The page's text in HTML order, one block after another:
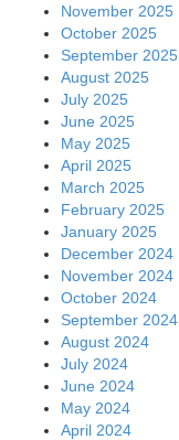
November 2025
October 2025
September 2025
August 2025
July 2025
June 2025
May 2025
April 2025
March 2025
February 2025
January 2025
December 2024
November 2024
October 2024
September 2024
August 2024
July 2024
June 2024
May 2024
April 2024